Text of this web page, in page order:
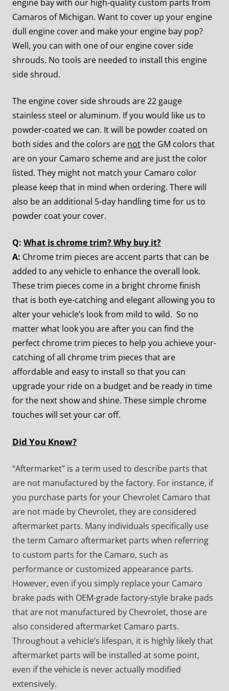
engine bay with our high-quality custom parts from
Camaros of Michigan. Want to cover up your engine
dull engine cover and make your engine bay pop?
Well, you can with one of our engine cover side
shrouds. No tools are needed to install this engine
side shroud.
The engine cover side shrouds are 22 gauge
stainless steel or aluminum. If you would like us to
powder-coated we can. It will be powder coated on
both sides and the colors are notthe GM colors that
are on your Camaro scheme and are just the color
listed. They might not match your Camaro color
please keep that in mind when ordering. There will
also be an additional 5-day handling time for us to
powder coat your cover.
Q: What is chrome trim? Why buy it?
A: Chrome trim pieces are accent parts that can be
added to any vehicle to enhance the overall look.
These trim pieces come in a bright chrome finish
that is both eye-catching and elegant allowing you to
alter your vehicle’s look from mild to wild. So no
matter what look you are after you can find the
perfect chrome trim pieces to help you achieve your-
catching of all chrome trim pieces that are
affordable and easy to install so that you can
upgrade your ride on a budget and be ready in time
for the next show and shine. These simple chrome
touches will set your car off.
Did You Know?
“Aftermarket” is a term used to describe parts that
are not manufactured by the factory. For instance, if
you purchase parts for your Chevrolet Camaro that
are not made by Chevrolet, they are considered
aftermarket parts. Many individuals specifically use
the term Camaro aftermarket parts when referring
to custom parts for the Camaro, such as
performance or customized appearance parts.
However, even if you simply replace your Camaro
brake pads with OEM-grade factory-style brake pads
that are not manufactured by Chevrolet, those are
also considered aftermarket Camaro parts.
Throughout a vehicle’s lifespan, it is highly likely that
aftermarket parts will be installed at some point,
even if the vehicle is never actually modified
extensively.